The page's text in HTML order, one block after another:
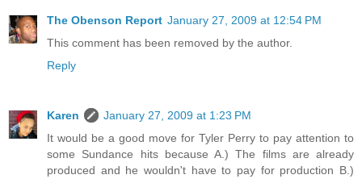
The Obenson Report January 27, 2009 at 12:54 PM
This comment has been removed by the author.
Reply
Karen
January 27, 2009 at 1:23 PM
It would be a good move for Tyler Perry to pay attention to
some Sundance hits because A.) The films are already
produced and he wouldn't have to pay for production B.)